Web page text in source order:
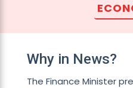
Why in News?
The Finance Minister